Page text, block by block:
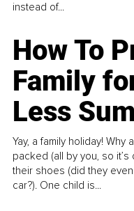
instead of...
How To
Family
Less
Yay, a family holiday! Why
packed (all by you, so
their shoes (did they
car?). One child is...